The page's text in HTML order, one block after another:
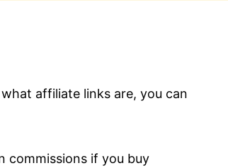
affiliate links are, you can
commissions if you buy